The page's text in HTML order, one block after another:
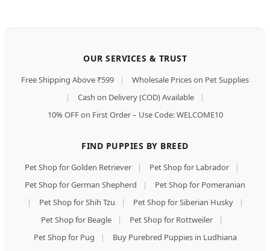
OUR SERVICES & TRUST
Free Shipping Above ₹599 |
Wholesale Prices on Pet Supplies
|
Cash on Delivery (COD) Available
|
10% OFF on First Order – Use Code: WELCOME10
FIND PUPPIES BY BREED
Pet Shop for Golden Retriever | Pet Shop for Labrador
|
Pet Shop for German Shepherd
|
Pet Shop for Pomeranian
|
Pet Shop for Shih Tzu | Pet Shop for Siberian Husky
|
Pet Shop for Beagle
| Pet Shop for Rottweiler
|
Pet Shop for Pug
| Buy Purebred Puppies in Ludhiana